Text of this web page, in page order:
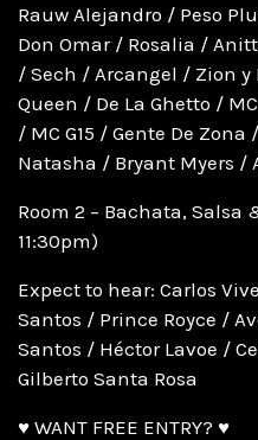
Rauw Alejandro / Peso
Don Omar / Rosalia /
/ Sech / Arcangel / Zion y
Queen / De La Ghetto /
/ MC G15 / Gente De
Natasha / Bryant Myers /
Room 2 – Bachata, Salsa
11:30pm)
Expect to hear: Carlos
Santos / Prince Royce /
Santos / Héctor Lavoe /
Gilberto Santa Rosa
♥ WANT FREE ENTRY? ♥